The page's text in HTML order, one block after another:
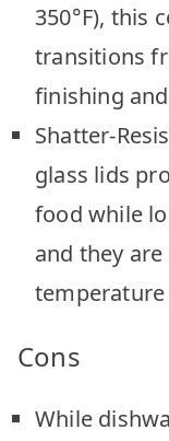
350°F), this
transitions
finishing
Shatter-
glass lids
food while
and they
temperature
Cons
While